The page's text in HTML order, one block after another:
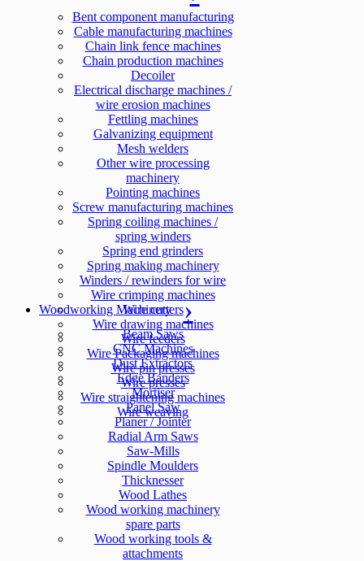
Bent component manufacturing
Cable manufacturing machines
Chain link fence machines
Chain production machines
Decoiler
Electrical discharge machines /
wire erosion machines
Fettling machines
Galvanizing equipment
Mesh welders
Other wire processing
machinery
Pointing machines
Screw manufacturing machines
Spring coiling machines /
spring winders
Spring end grinders
Spring making machinery
Winders / rewinders for wire
Wire crimping machines
Wire cutters
Wire drawing machines
Wire feeders
Wire Packaging machines
Wire pin presses
Wire presses
Wire straightening machines
Wire weaving
Woodworking Machinery
Beam Saws
CNC Machines
Dust Extractors
Edge Banders
Mortiser
Panel Saw
Planer / Jointer
Radial Arm Saws
Saw-Mills
Spindle Moulders
Thicknesser
Wood Lathes
Wood working machinery
spare parts
Wood working tools &
attachments